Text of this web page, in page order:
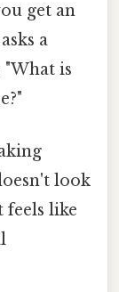
get an
a
is
look
feels like